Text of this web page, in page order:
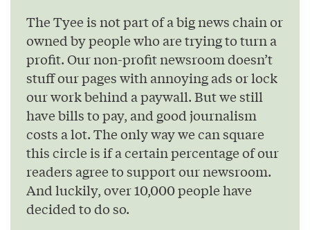
The Tyee is not part of a big news chain or
owned by people who are trying to turn a
profit. Our non-profit newsroom doesn’t
stuff our pages with annoying ads or lock
our work behind a paywall. But we still
have bills to pay, and good journalism
costs a lot. The only way we can square
this circle is if a certain percentage of our
readers agree to support our newsroom.
And luckily, over 10,000 people have
decided to do so.